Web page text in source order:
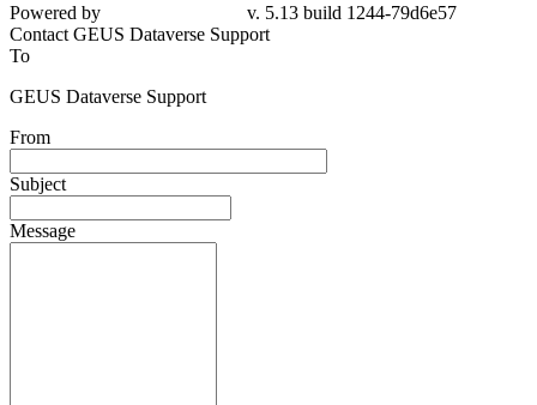
Powered by
v. 5.13 build 1244-79d6e57
Contact GEUS Dataverse Support
To
GEUS Dataverse Support
From
Subject
Message